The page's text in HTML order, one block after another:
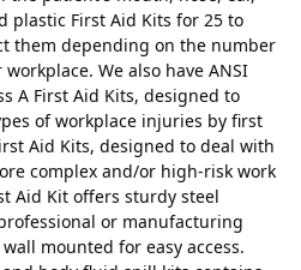
plastic First Aid Kits for 25 to
them depending on the number
We also have ANSI
A First Aid Kits, designed to
of workplace injuries by first
Aid Kits, designed to deal with
complex and/or high-risk work
Aid Kit offers sturdy steel
or manufacturing
mounted for easy access.